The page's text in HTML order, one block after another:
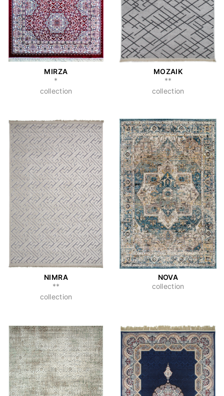
MIRZA
*
collection
MOZAIK
**
collection
NIMRA
**
collection
NOVA
collection